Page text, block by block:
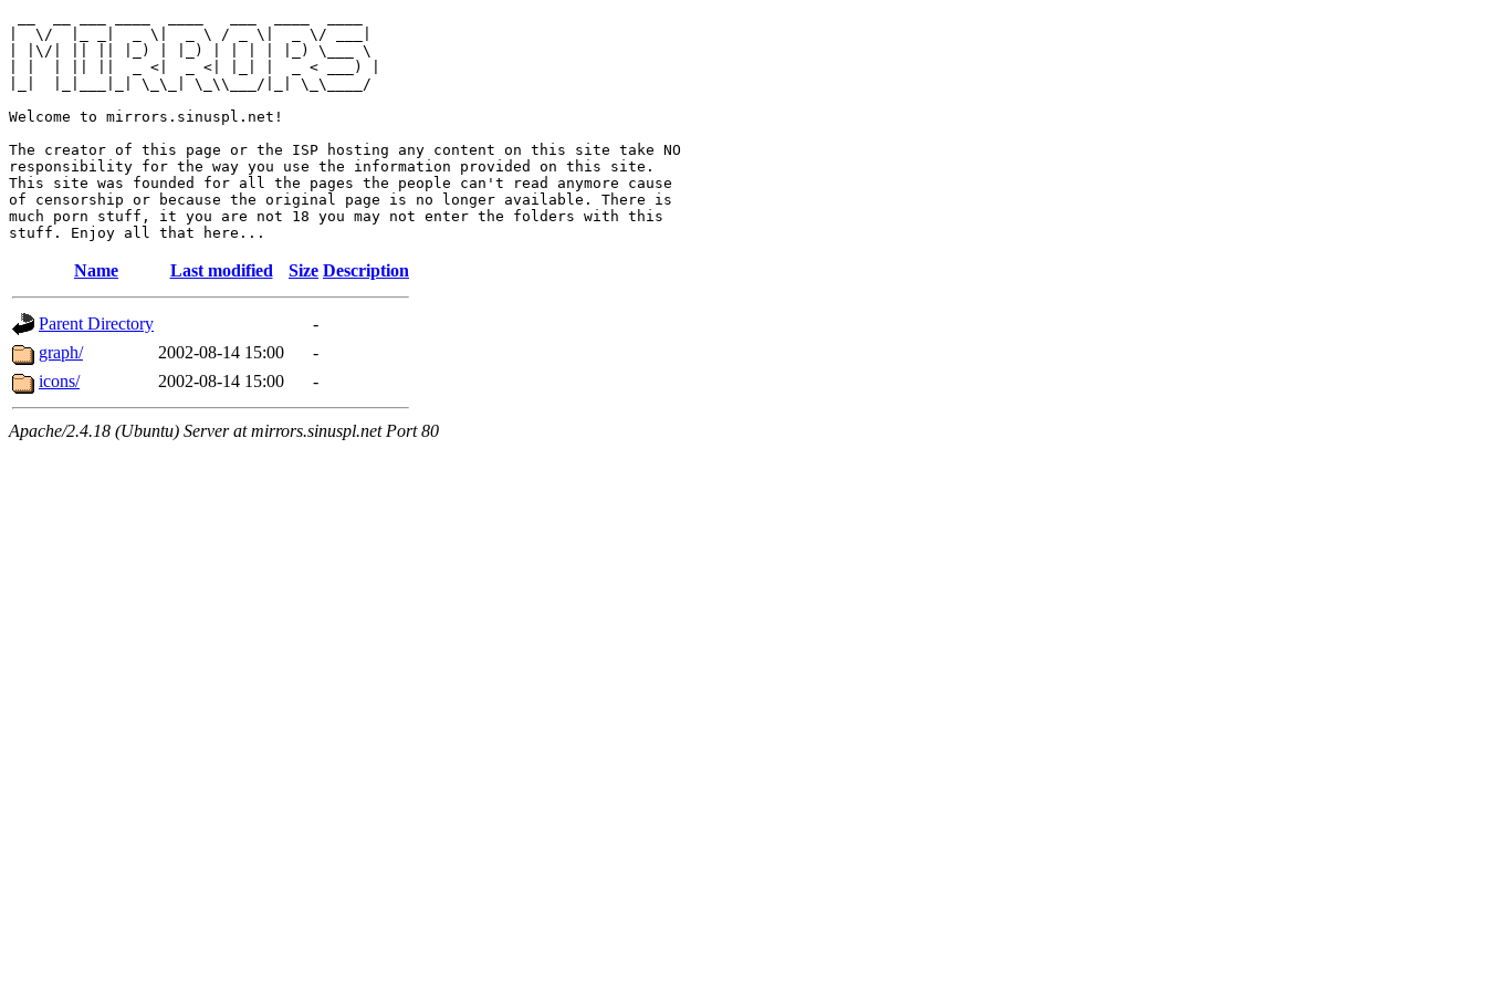
|  \/  |_ _|  _ \|  _ \ / _ \|  _ \/ ___|
| |\/| || || |_) | |_) | | | | |_) \___ \
| |  | || ||  _ <|  _ <| |_| |  _ < ___) |
|_|  |_|___|_| \_\_| \_\\___/|_| \_\____/
Welcome to mirrors.sinuspl.net!
The creator of this page or the ISP hosting any content on this site take NO
responsibility for the way you use the information provided on this site.
This site was founded for all the pages the people can't read anymore cause
of censorship or because the original page is no longer available. There is
much porn stuff, it you are not 18 you may not enter the folders with this
Name Last modified Size Description
Parent Directory
-
graph/
2002-08-14 15:00
-
icons/
2002-08-14 15:00 -
Apache/2.4.18 (Ubuntu) Server at mirrors.sinuspl.net Port 80